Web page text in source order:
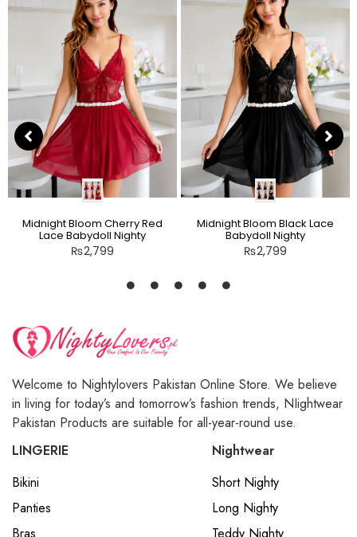
Midnight Bloom Cherry Red
Lace Babydoll Nighty
₨2,799
Midnight Bloom Black Lace
Babydoll Nighty
₨2,799
Welcome to Nightylovers Pakistan Online Store. We believe
in living for today’s and tomorrow’s fashion trends, NIightwear
Pakistan Products are suitable for all-year-round use.
LINGERIE
Bikini
Panties
Bras
Nightwear
Short Nighty
Long Nighty
Teddy Nighty